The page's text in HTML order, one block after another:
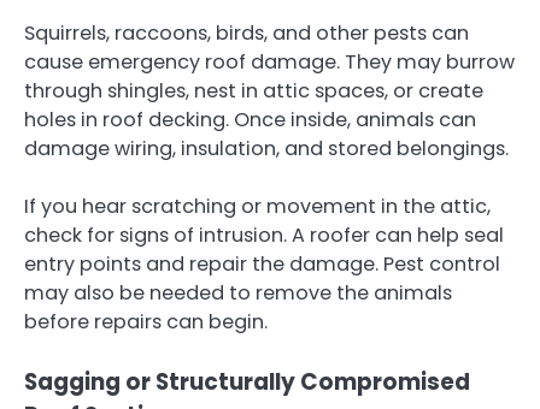
Squirrels, raccoons, birds, and other pests can
cause emergency roof damage. They may burrow
through shingles, nest in attic spaces, or create
holes in roof decking. Once inside, animals can
damage wiring, insulation, and stored belongings.
If you hear scratching or movement in the attic,
check for signs of intrusion. A roofer can help seal
entry points and repair the damage. Pest control
may also be needed to remove the animals
before repairs can begin.
Sagging or Structurally Compromised